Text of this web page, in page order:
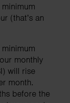
(that’s an
monthly
will rise
month.
before the